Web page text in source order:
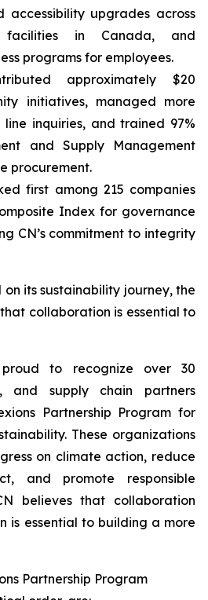
accessibility upgrades across
in Canada, and
programs for employees.
approximately $20
initiatives, managed more
inquiries, and trained 97%
and Supply Management
procurement.
first among 215 companies
Index for governance
CN’s commitment to integrity
its sustainability journey, the
collaboration is essential to
to recognize over 30
and supply chain partners
Partnership Program for
These organizations
on climate action, reduce
and promote responsible
believes that collaboration
is essential to building a more
Partnership Program